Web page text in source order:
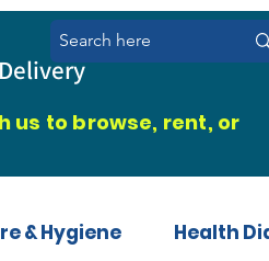
us to browse, rent, or
Health
& Hygiene